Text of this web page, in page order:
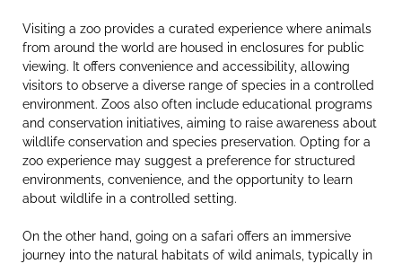
Visiting a zoo provides a curated experience where animals
from around the world are housed in enclosures for public
viewing. It offers convenience and accessibility, allowing
visitors to observe a diverse range of species in a controlled
environment. Zoos also often include educational programs
and conservation initiatives, aiming to raise awareness about
wildlife conservation and species preservation. Opting for a
zoo experience may suggest a preference for structured
environments, convenience, and the opportunity to learn
about wildlife in a controlled setting.
On the other hand, going on a safari offers an immersive
journey into the natural habitats of wild animals, typically in